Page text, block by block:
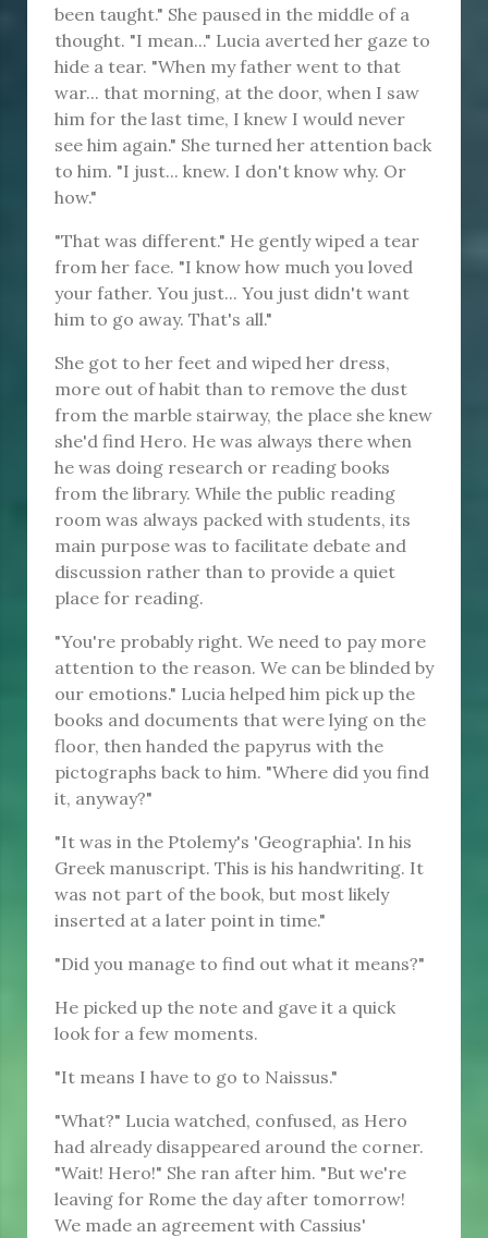
been taught." She paused in the middle of a
thought. "I mean..." Lucia averted her gaze to
hide a tear. "When my father went to that
war... that morning, at the door, when I saw
him for the last time, I knew I would never
see him again." She turned her attention back
to him. "I just... knew. I don't know why. Or
how."
"That was different." He gently wiped a tear
from her face. "I know how much you loved
your father. You just... You just didn't want
him to go away. That's all."
She got to her feet and wiped her dress,
more out of habit than to remove the dust
from the marble stairway, the place she knew
she'd find Hero. He was always there when
he was doing research or reading books
from the library. While the public reading
room was always packed with students, its
main purpose was to facilitate debate and
discussion rather than to provide a quiet
place for reading.
"You're probably right. We need to pay more
attention to the reason. We can be blinded by
our emotions." Lucia helped him pick up the
books and documents that were lying on the
floor, then handed the papyrus with the
pictographs back to him. "Where did you find
it, anyway?"
"It was in the Ptolemy's 'Geographia'. In his
Greek manuscript. This is his handwriting. It
was not part of the book, but most likely
inserted at a later point in time."
"Did you manage to find out what it means?"
He picked up the note and gave it a quick
look for a few moments.
"It means I have to go to Naissus."
"What?" Lucia watched, confused, as Hero
had already disappeared around the corner.
"Wait! Hero!" She ran after him. "But we're
leaving for Rome the day after tomorrow!
We made an agreement with Cassius'